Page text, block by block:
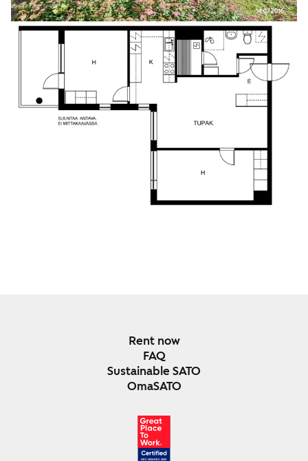
Rent now
FAQ
Sustainable SATO
OmaSATO
DEC 2024-DEC 2025